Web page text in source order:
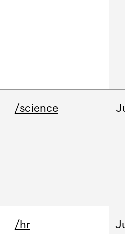
/science
/hr